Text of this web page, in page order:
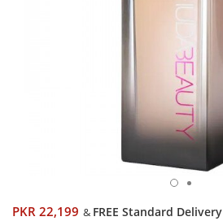
PKR 22,199 & FREE Standard Delivery